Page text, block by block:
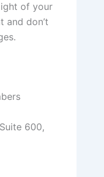
of your
and don’t
600,